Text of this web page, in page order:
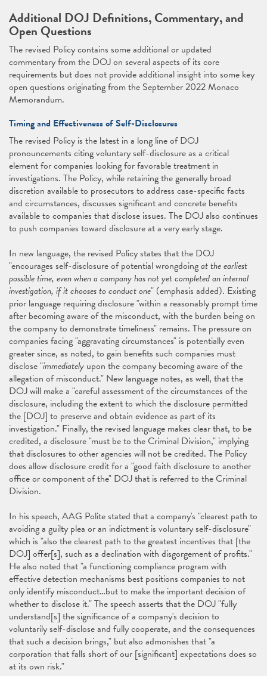
Additional DOJ Definitions, Commentary, and
Open Questions
The revised Policy contains some additional or updated
commentary from the DOJ on several aspects of its core
requirements but does not provide additional insight into some key
open questions originating from the September 2022 Monaco
Memorandum.
Timing and Effectiveness of Self-Disclosures
The revised Policy is the latest in a long line of DOJ
pronouncements citing voluntary self-disclosure as a critical
element for companies looking for favorable treatment in
investigations. The Policy, while retaining the generally broad
discretion available to prosecutors to address case-specific facts
and circumstances, discusses significant and concrete benefits
available to companies that disclose issues. The DOJ also continues
to push companies toward disclosure at a very early stage.
In new language, the revised Policy states that the DOJ
"encourages self-disclosure of potential wrongdoingat the earliest
possible time, even when a company has not yet completed an internal
investigation, if it chooses to conduct one" (emphasis added). Existing
prior language requiring disclosure "within a reasonably prompt time
after becoming aware of the misconduct, with the burden being on
the company to demonstrate timeliness" remains. The pressure on
companies facing "aggravating circumstances" is potentially even
greater since, as noted, to gain benefits such companies must
disclose "immediately upon the company becoming aware of the
allegation of misconduct." New language notes, as well, that the
DOJ will make a "careful assessment of the circumstances of the
disclosure, including the extent to which the disclosure permitted
the [DOJ] to preserve and obtain evidence as part of its
investigation." Finally, the revised language makes clear that, to be
credited, a disclosure "must be to the Criminal Division," implying
that disclosures to other agencies will not be credited. The Policy
does allow disclosure credit for a "good faith disclosure to another
office or component of the" DOJ that is referred to the Criminal
Division.
In his speech, AAG Polite stated that a company's "clearest path to
avoiding a guilty plea or an indictment is voluntary self-disclosure"
which is "also the clearest path to the greatest incentives that [the
DOJ] offer[s], such as a declination with disgorgement of profits."
He also noted that "a functioning compliance program with
effective detection mechanisms best positions companies to not
only identify misconduct…but to make the important decision of
whether to disclose it." The speech asserts that the DOJ "fully
understand[s] the significance of a company's decision to
voluntarily self-disclose and fully cooperate, and the consequences
that such a decision brings," but also admonishes that "a
corporation that falls short of our [significant] expectations does so
at its own risk."